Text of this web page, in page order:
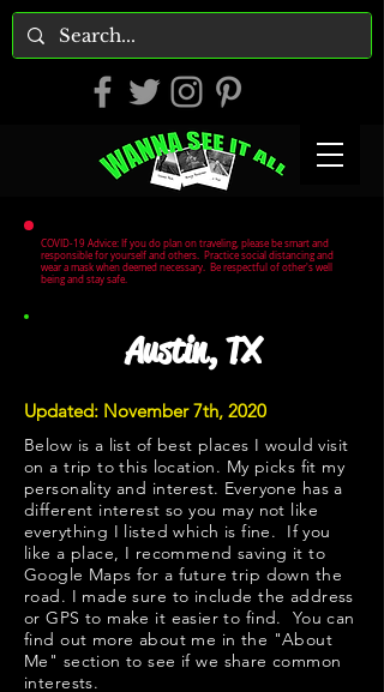
COVID-19 Advice: If you do plan on traveling, please be smart and
responsible for yourself and others. Practice social distancing and
wear a mask when deemed necessary. Be respectful of other's well
being and stay safe.
Austin, TX
Updated: November 7th, 2020
Below is a list of best places I would visit
on a trip to this location. My picks fit my
personality and interest. Everyone has a
different interest so you may not like
everything I listed which is fine. If you
like a place, I recommend saving it to
Google Maps for a future trip down the
road. I made sure to include the address
or GPS to make it easier to find. You can
find out more about me in the "About
Me " section to see if we share common
interests.